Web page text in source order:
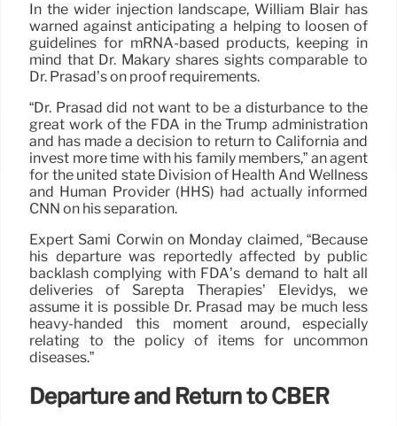
In the wider injection landscape, William Blair has
warned against anticipating a helping to loosen of
guidelines for mRNA-based products, keeping in
mind that Dr. Makary shares sights comparable to
Dr. Prasad’s on proof requirements.
“Dr. Prasad did not want to be a disturbance to the
great work of the FDA in the Trump administration
and has made a decision to return to California and
invest more time with his family members,” an agent
for the united state Division of Health And Wellness
and Human Provider (HHS) had actually informed
CNN on his separation.
Expert Sami Corwin on Monday claimed, “Because
his departure was reportedly affected by public
backlash complying with FDA’s demand to halt all
deliveries of Sarepta Therapies’ Elevidys, we
assume it is possible Dr. Prasad may be much less
heavy-handed this moment around, especially
relating to the policy of items for uncommon
diseases.”
Departure and Return to CBER